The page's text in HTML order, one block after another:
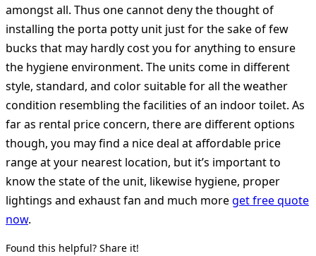
amongst all. Thus one cannot deny the thought of
installing the porta potty unit just for the sake of few
bucks that may hardly cost you for anything to ensure
the hygiene environment. The units come in different
style, standard, and color suitable for all the weather
condition resembling the facilities of an indoor toilet. As
far as rental price concern, there are different options
though, you may find a nice deal at affordable price
range at your nearest location, but it’s important to
know the state of the unit, likewise hygiene, proper
lightings and exhaust fan and much moreget free quote
now.
Found this helpful? Share it!